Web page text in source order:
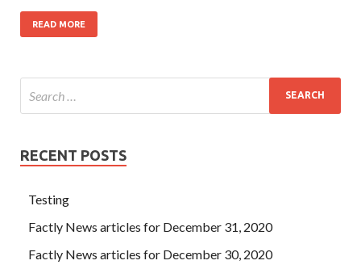
READ MORE
RECENT POSTS
Testing
Factly News articles for December 31, 2020
Factly News articles for December 30, 2020